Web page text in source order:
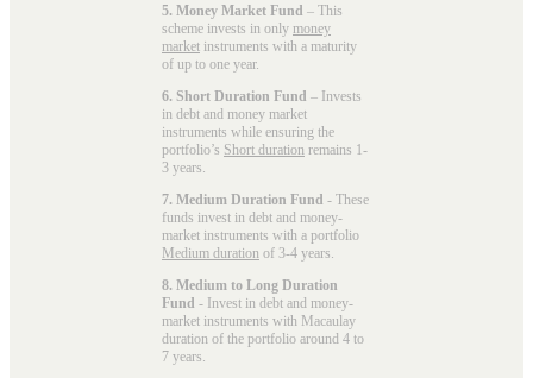
5. Money Market Fund – This
scheme invests in only money
market instruments with a maturity
of up to one year.
6. Short Duration Fund – Invests
in debt and money market
instruments while ensuring the
portfolio’s Short duration remains 1-
3 years.
7. Medium Duration Fund - These
funds invest in debt and money-
market instruments with a portfolio
Medium duration of 3-4 years.
8. Medium to Long Duration
Fund - Invest in debt and money-
market instruments with Macaulay
duration of the portfolio around 4 to
7 years.